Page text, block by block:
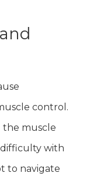
control.
the muscle
with
to navigate